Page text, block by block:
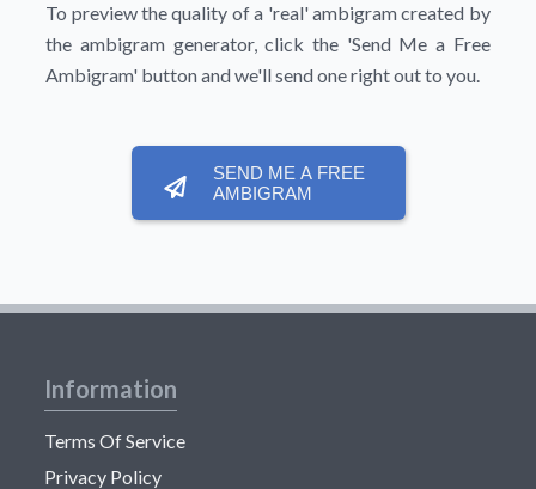
To preview the quality of a 'real' ambigram created by
the ambigram generator, click the 'Send Me a Free
Ambigram' button and we'll send one right out to you.
SEND ME A FREE
AMBIGRAM
Information
Terms Of Service
Privacy Policy